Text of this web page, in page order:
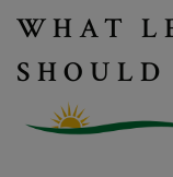
WHAT
SHOULD